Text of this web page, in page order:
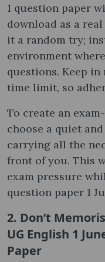
1 question paper
download as a
it a random try;
environment
questions. Keep in
time limit, so
To create an
choose a quiet
carrying all the
front of you. This
exam pressure
question paper 1
2. Don’t
UG English 1
Paper